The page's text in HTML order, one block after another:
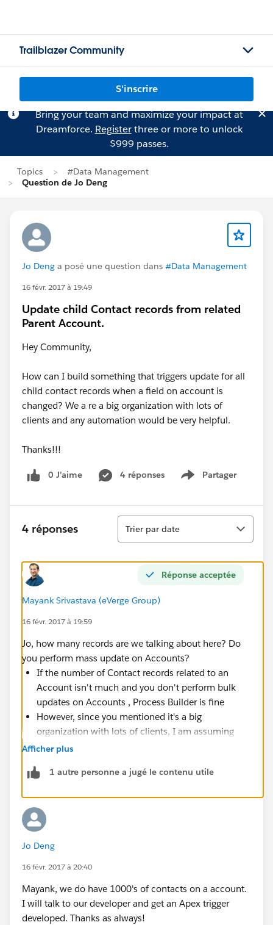
Trailblazer Community
S'inscrire
Bring your team and maximize your impact at
Dreamforce. Registerthree or more to unlock
$999 passes.
Topics
#Data Management
Question de Jo Deng
Jo Deng a posé une question dans #Data Management
16 févr. 2017 à 19:49
Update child Contact records from related
Parent Account.
Hey Community,
How can I build something that triggers update for all
child contact records when a field on account is
changed? We a re a big organization with lots of
clients and any automation would be very helpful.
Thanks!!!
0 J’aime 4 réponses Partager
Show menu
4 réponses
Tri
Trier par date
Réponse acceptée
Mayank Srivastava (eVerge Group)
16 févr. 2017 à 19:59
Jo, how many records are we talking about here? Do
you perform mass update on Accounts?
If the number of Contact records related to an
Account isn't much and you don't perform bulk
updates on Accounts , Process Builder is fine
However, since you mentioned it's a big
organization with lots of clients, I am assuming
that there will be a lot of Accounts and related
contacts for an Account (rare case but possible),
explode in your face when a bulk update happens
at the Account level. Go for a bulkified Apex trigger
that is sweet and simple , does the job and doesn't
explode.
Just my 2 cents.
Afficher plus
1 autre personne a jugé le contenu utile
Jo Deng
16 févr. 2017 à 20:40
Mayank, we do have 1000's of contacts on a account.
I will talk to our developer and get an Apex trigger
developed. Thanks as always!